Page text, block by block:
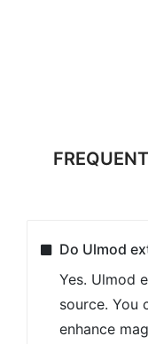
Do Ulmod
Yes. Ulmod
source. You
enhance